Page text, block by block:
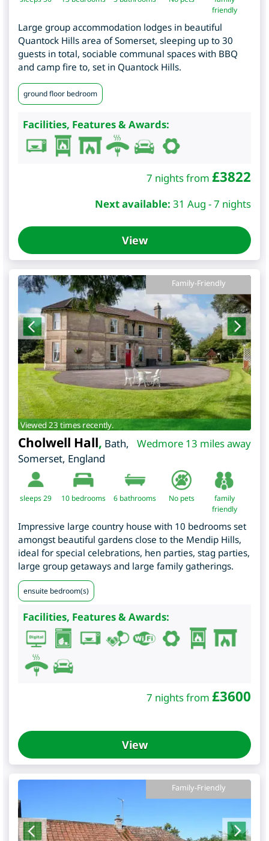
friendly
Large group accommodation lodges in beautiful
Quantock Hills area of Somerset, sleeping up to 30
guests in total, sociable communal spaces with BBQ
and camp fire to, set in Quantock Hills.
ground floor bedroom
Facilities, Features & Awards:
7 nights from £3822
Next available: 31 Aug - 7 nights
View
Family-Friendly
Viewed 23 times recently.
Wedmore 13 miles away
Cholwell Hall, Bath,
Somerset, England
sleeps 29 10bedrooms 6 bathrooms No pets
family
friendly
Impressive large country house with 10 bedrooms set
amongst beautiful gardens close to the Mendip Hills,
ideal for special celebrations, hen parties, stag parties,
large group getaways and large family gatherings.
ensuite bedroom(s)
Facilities, Features & Awards:
7 nights from £3600
View
Family-Friendly